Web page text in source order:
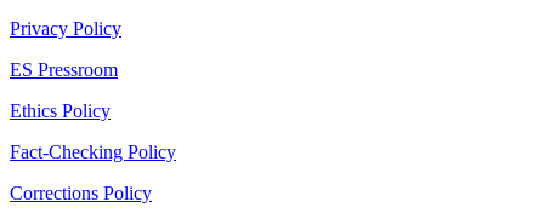
Privacy Policy
ES Pressroom
Ethics Policy
Fact-Checking Policy
Corrections Policy